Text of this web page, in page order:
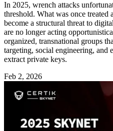
In 2025, wrench attacks
threshold. What was once treated
become a structural threat to
are no longer acting
organized, transnational groups
targeting, social engineering, and
extract private keys.
Feb 2, 2026